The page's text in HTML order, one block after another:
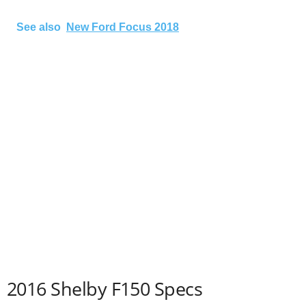
See also New Ford Focus 2018
2016 Shelby F150 Specs